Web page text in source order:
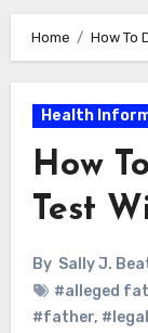
Home How To
Health
How
Test
By Sally J.
#alleged
#father,